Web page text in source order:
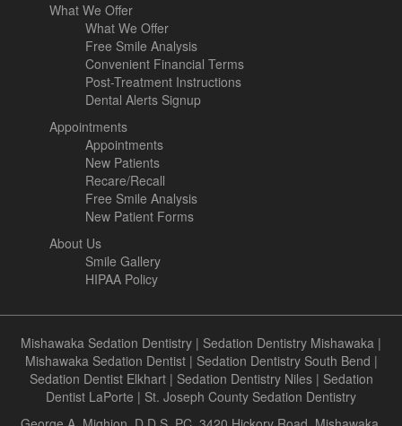
What We Offer
What We Offer
Free Smile Analysis
Convenient Financial Terms
Post-Treatment Instructions
Dental Alerts Signup
Appointments
Appointments
New Patients
Recare/Recall
Free Smile Analysis
New Patient Forms
About Us
Smile Gallery
HIPAA Policy
Mishawaka Sedation Dentistry | Sedation Dentistry Mishawaka |
Mishawaka Sedation Dentist| Sedation Dentistry South Bend |
Sedation Dentist Elkhart| Sedation Dentistry Niles| Sedation
Dentist LaPorte | St. Joseph County Sedation Dentistry